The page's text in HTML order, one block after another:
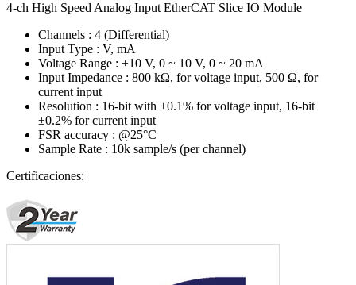
4-ch High Speed Analog Input EtherCAT Slice IO Module
Channels : 4 (Differential)
Input Type : V, mA
Voltage Range : ±10 V, 0 ~ 10 V, 0 ~ 20 mA
Input Impedance : 800 kΩ, for voltage input, 500 Ω, for
current input
Resolution : 16-bit with ±0.1% for voltage input, 16-bit
±0.2% for current input
FSR accuracy : @25°C
Sample Rate : 10k sample/s (per channel)
Certificaciones: